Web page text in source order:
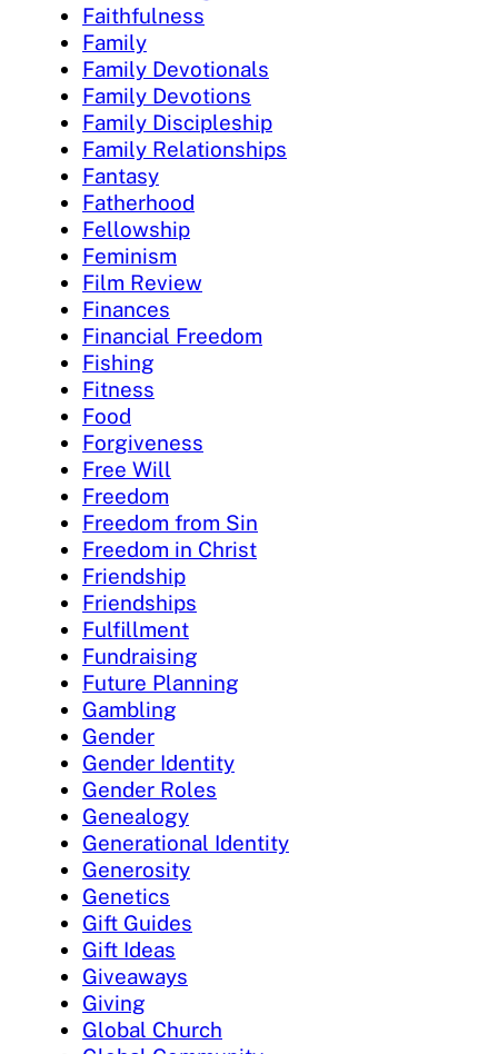
Faithfulness
Family
Family Devotionals
Family Devotions
Family Discipleship
Family Relationships
Fantasy
Fatherhood
Fellowship
Feminism
Film Review
Finances
Financial Freedom
Fishing
Fitness
Food
Forgiveness
Free Will
Freedom
Freedom from Sin
Freedom in Christ
Friendship
Friendships
Fulfillment
Fundraising
Future Planning
Gambling
Gender
Gender Identity
Gender Roles
Genealogy
Generational Identity
Generosity
Genetics
Gift Guides
Gift Ideas
Giveaways
Giving
Global Church